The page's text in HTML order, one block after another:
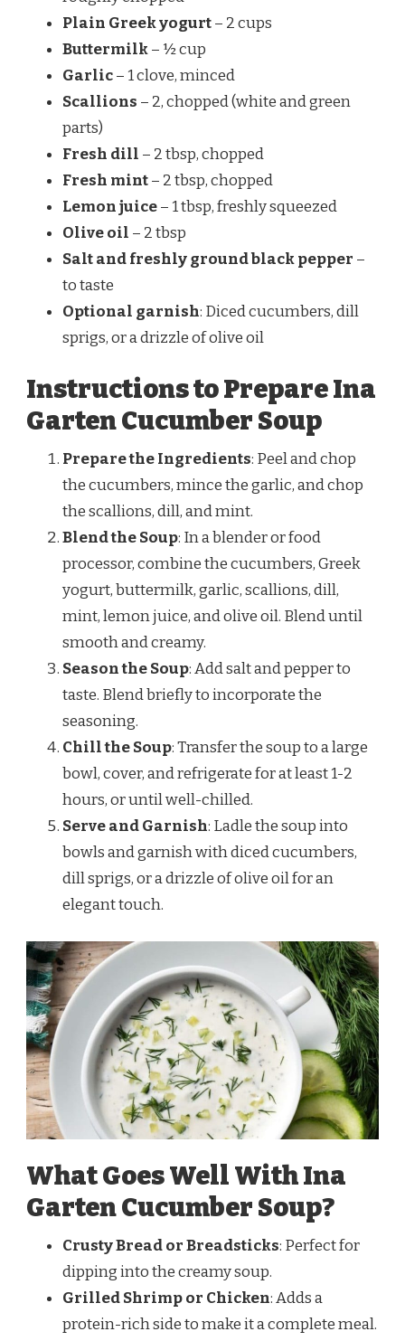
Plain Greek yogurt– 2 cups
Buttermilk– ½ cup
Garlic– 1 clove, minced
Scallions – 2, chopped (white and green
parts)
Fresh dill – 2 tbsp, chopped
Fresh mint– 2 tbsp, chopped
Lemon juice– 1 tbsp, freshly squeezed
Olive oil – 2 tbsp
Salt and freshly ground black pepper –
to taste
Optional garnish: Diced cucumbers, dill
sprigs, or a drizzle of olive oil
Instructions to Prepare Ina
Garten Cucumber Soup
Prepare the Ingredients: Peel and chop
the cucumbers, mince the garlic, and chop
the scallions, dill, and mint.
Blend the Soup: In a blender or food
processor, combine the cucumbers, Greek
yogurt, buttermilk, garlic, scallions, dill,
mint, lemon juice, and olive oil. Blend until
smooth and creamy.
Season the Soup: Add salt and pepper to
taste. Blend briefly to incorporate the
seasoning.
Chill the Soup: Transfer the soup to a large
bowl, cover, and refrigerate for at least 1-2
hours, or until well-chilled.
Serve and Garnish: Ladle the soup into
bowls and garnish with diced cucumbers,
dill sprigs, or a drizzle of olive oil for an
elegant touch.
What Goes Well With Ina
Garten Cucumber Soup?
Crusty Bread or Breadsticks: Perfect for
dipping into the creamy soup.
Grilled Shrimp or Chicken: Adds a
protein-rich side to make it a complete meal.